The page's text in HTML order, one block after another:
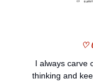
♡
I always carve
thinking and